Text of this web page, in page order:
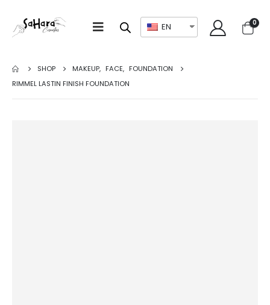
EN 0
SHOP MAKEUP, FACE, FOUNDATION
RIMMEL LASTIN FINISH FOUNDATION